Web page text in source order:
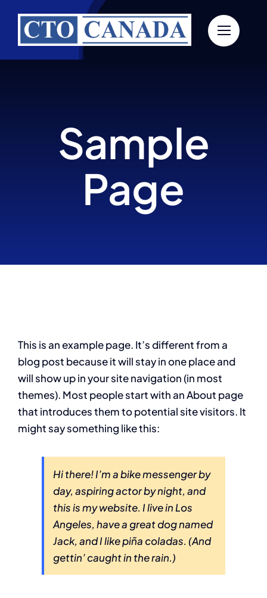
content
Sample
Page
This is an example page. It’s different from a
blog post because it will stay in one place and
will show up in your site navigation (in most
themes). Most people start with an About page
that introduces them to potential site visitors. It
might say something like this:
Hi there! I’m a bike messenger by
day, aspiring actor by night, and
this is my website. I live in Los
Angeles, have a great dog named
Jack, and I like piña coladas. (And
gettin’ caught in the rain.)